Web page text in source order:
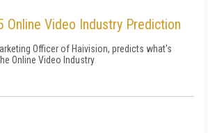
Online Video Industry Prediction
Officer of Haivision, predicts what's
Online Video Industry